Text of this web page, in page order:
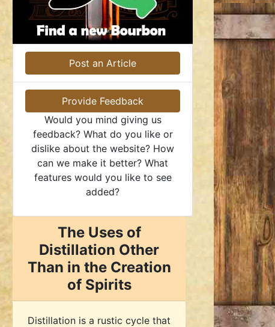
Post an Article
Provide Feedback
Would you mind giving us
feedback? What do you like or
dislike about the website? How
can we make it better? What
features would you like to see
added?
The Uses of
Distillation Other
Than in the Creation
of Spirits
Distillation is a rustic cycle that